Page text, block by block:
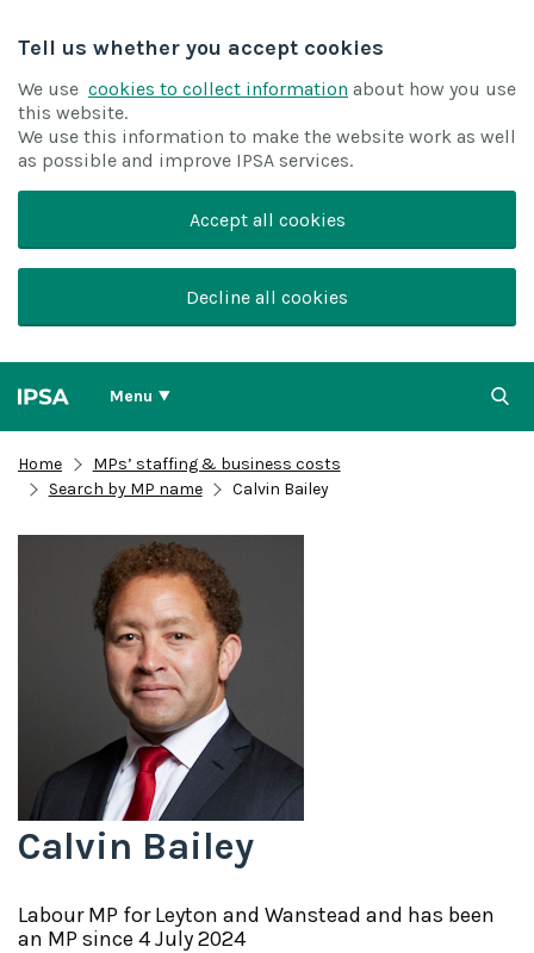
Tell us whether you accept cookies
We use cookies to collect information about how you use
this website.
We use this information to make the website work as well
as possible and improve IPSA services.
Accept all cookies
Decline all cookies
Menu
Home
MPs’ staffing & business costs
Search by MP name
Calvin Bailey
Calvin Bailey
LabourMP forLeyton and Wanstead and has been
an MP since 4 July 2024